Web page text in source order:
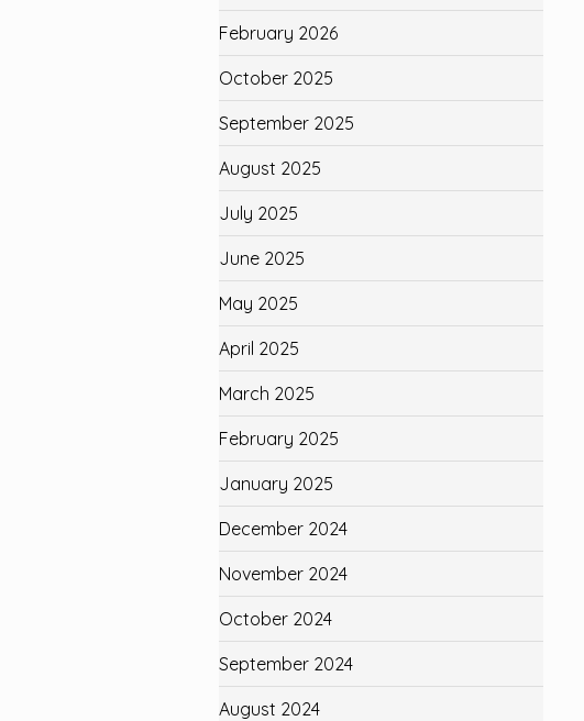
February 2026
October 2025
September 2025
August 2025
July 2025
June 2025
May 2025
April 2025
March 2025
February 2025
January 2025
December 2024
November 2024
October 2024
September 2024
August 2024